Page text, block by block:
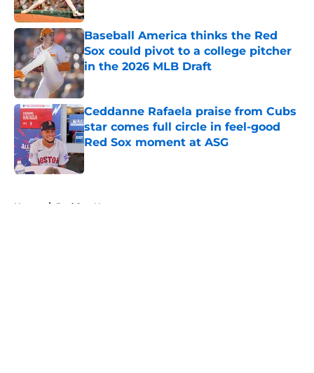
Published by on Invalid Date
Baseball America thinks the Red
Sox could pivot to a college pitcher
in the 2026 MLB Draft
Published by on Invalid Date
Ceddanne Rafaela praise from Cubs
star comes full circle in feel-good
Red Sox moment at ASG
Published by on Invalid Date
Home / Red Sox News